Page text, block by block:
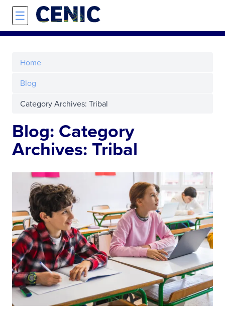
Skip to main content
☰
Home
Blog
Category Archives: Tribal
Blog: Category
Archives: Tribal